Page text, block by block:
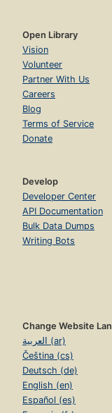
Open Library
Vision
Volunteer
Partner With Us
Careers
Blog
Terms of Service
Donate
Develop
Developer Center
API Documentation
Bulk Data Dumps
Writing Bots
Change Website
العربية (ar)
Čeština (cs)
Deutsch (de)
English (en)
Español (es)